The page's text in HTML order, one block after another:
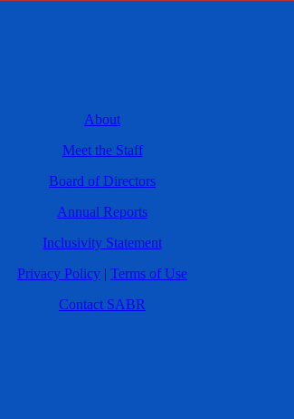
About
Meet the Staff
Board of Directors
Annual Reports
Inclusivity Statement
Privacy Policy | Terms of Use
Contact SABR